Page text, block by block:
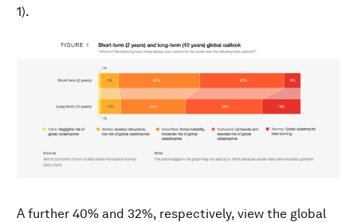
1).
A further 40% and 32%, respectively, view the global